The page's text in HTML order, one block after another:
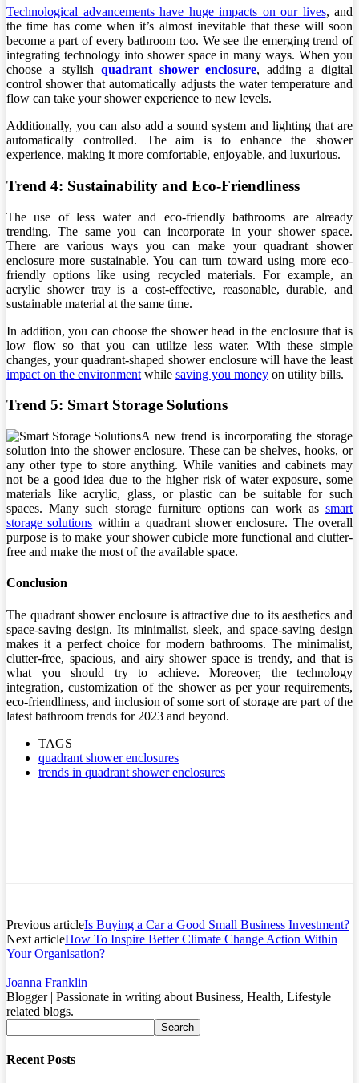
Technological advancements have huge impacts on our lives, and
the time has come when it’s almost inevitable that these will soon
become a part of every bathroom too. We see the emerging trend of
integrating technology into shower space in many ways. When you
choose a stylish quadrant shower enclosure, adding a digital
control shower that automatically adjusts the water temperature and
flow can take your shower experience to new levels.
Additionally, you can also add a sound system and lighting that are
automatically controlled. The aim is to enhance the shower
experience, making it more comfortable, enjoyable, and luxurious.
Trend 4: Sustainability and Eco-Friendliness
The use of less water and eco-friendly bathrooms are already
trending. The same you can incorporate in your shower space.
There are various ways you can make your quadrant shower
enclosure more sustainable. You can turn toward using more eco-
friendly options like using recycled materials. For example, an
acrylic shower tray is a cost-effective, reasonable, durable, and
sustainable material at the same time.
In addition, you can choose the shower head in the enclosure that is
low flow so that you can utilize less water. With these simple
changes, your quadrant-shaped shower enclosure will have the least
impact on the environment while saving you money on utility bills.
Trend 5: Smart Storage Solutions
A new trend is incorporating the storage
solution into the shower enclosure. These can be shelves, hooks, or
any other type to store anything. While vanities and cabinets may
not be a good idea due to the higher risk of water exposure, some
materials like acrylic, glass, or plastic can be suitable for such
spaces. Many such storage furniture options can work as smart
storage solutions within a quadrant shower enclosure. The overall
purpose is to make your shower cubicle more functional and clutter-
free and make the most of the available space.
Conclusion
The quadrant shower enclosure is attractive due to its aesthetics and
space-saving design. Its minimalist, sleek, and space-saving design
makes it a perfect choice for modern bathrooms. The minimalist,
clutter-free, spacious, and airy shower space is trendy, and that is
what you should try to achieve. Moreover, the technology
integration, customization of the shower as per your requirements,
eco-friendliness, and inclusion of some sort of storage are part of the
latest bathroom trends for 2023 and beyond.
TAGS
quadrant shower enclosures
trends in quadrant shower enclosures
Previous articleIs Buying a Car a Good Small Business Investment?
Next articleHow To Inspire Better Climate Change Action Within
Your Organisation?
Joanna Franklin
Blogger | Passionate in writing about Business, Health, Lifestyle
related blogs.
Recent Posts